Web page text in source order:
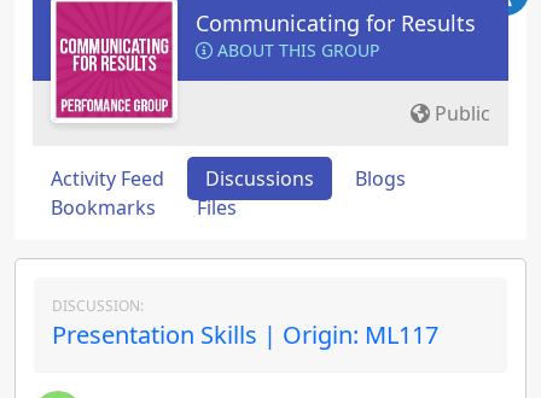
Communicating for Results
ABOUT THIS GROUP
Public
Activity Feed Discussions
Blogs
Bookmarks
Files
DISCUSSION:
Presentation Skills | Origin: ML117